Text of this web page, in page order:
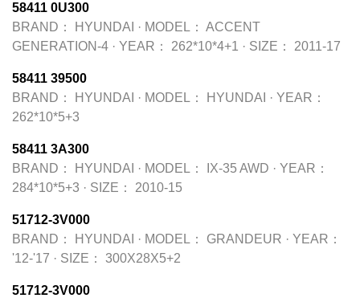
58411 0U300
BRAND：
HYUNDAI · MODEL： ACCENT
GENERATION-4 · YEAR： 262*10*4+1 · SIZE： 2011-17
58411 39500
BRAND：
HYUNDAI · MODEL： HYUNDAI · YEAR：
262*10*5+3
58411 3A300
BRAND：
HYUNDAI · MODEL： IX-35 AWD · YEAR：
284*10*5+3 · SIZE： 2010-15
51712-3V000
BRAND：
HYUNDAI · MODEL： GRANDEUR · YEAR：
'12-'17 · SIZE： 300X28X5+2
51712-3V000